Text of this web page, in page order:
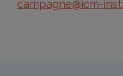
campagne@icm-